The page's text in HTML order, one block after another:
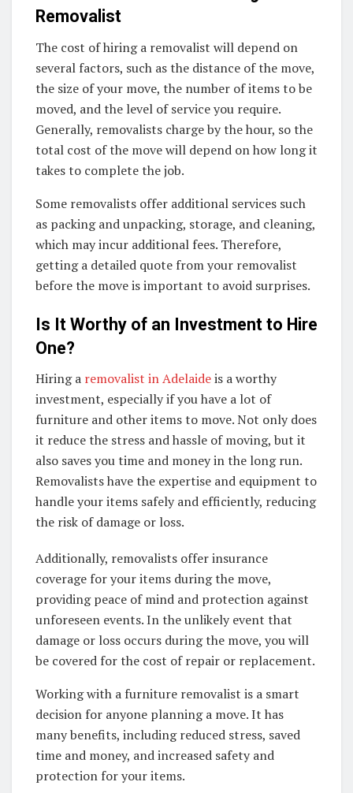
Removalist
The cost of hiring a removalist will depend on
several factors, such as the distance of the move,
the size of your move, the number of items to be
moved, and the level of service you require.
Generally, removalists charge by the hour, so the
total cost of the move will depend on how long it
takes to complete the job.
Some removalists offer additional services such
as packing and unpacking, storage, and cleaning,
which may incur additional fees. Therefore,
getting a detailed quote from your removalist
before the move is important to avoid surprises.
Is It Worthy of an Investment to Hire
One?
Hiring a removalist in Adelaideis a worthy
investment, especially if you have a lot of
furniture and other items to move. Not only does
it reduce the stress and hassle of moving, but it
also saves you time and money in the long run.
Removalists have the expertise and equipment to
handle your items safely and efficiently, reducing
the risk of damage or loss.
Additionally, removalists offer insurance
coverage for your items during the move,
providing peace of mind and protection against
unforeseen events. In the unlikely event that
damage or loss occurs during the move, you will
be covered for the cost of repair or replacement.
Working with a furniture removalist is a smart
decision for anyone planning a move. It has
many benefits, including reduced stress, saved
time and money, and increased safety and
protection for your items.